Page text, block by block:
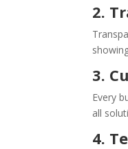
2.
3.
Every
all
4.